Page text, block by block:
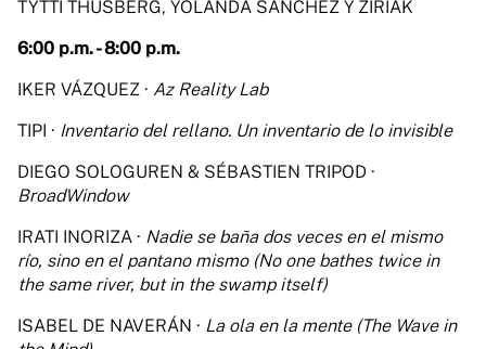
TYTTI THUSBERG, YOLANDA SANCHEZ Y ZIRIAK
6:00 p.m. - 8:00 p.m.
IKER VÁZQUEZ · Az Reality Lab
TIPI · Inventario del rellano. Un inventario de lo invisible
DIEGO SOLOGUREN & SÉBASTIEN TRIPOD ·
BroadWindow
IRATI INORIZA · Nadie se baña dos veces en el mismo
río, sino en el pantano mismo (No one bathes twice in
the same river, but in the swamp itself)
ISABEL DE NAVERÁN · La ola en la mente (The Wave in